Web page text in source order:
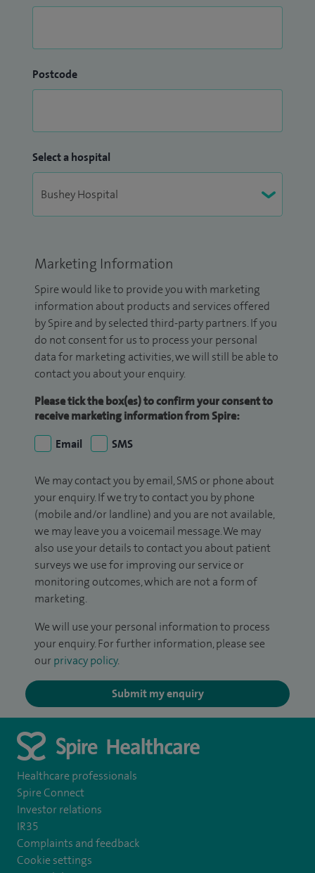
Postcode
Select a hospital
Marketing Information
Spire would like to provide you with marketing
information about products and services offered
by Spire and by selected third-party partners. If you
do not consent for us to process your personal
data for marketing activities, we will still be able to
contact you about your enquiry.
Please tick the box(es) to confirm your consent to
receive marketing information from Spire:
Email
SMS
We may contact you by email, SMS or phone about
your enquiry. If we try to contact you by phone
(mobile and/or landline) and you are not available,
we may leave you a voicemail message. We may
also use your details to contact you about patient
surveys we use for improving our service or
monitoring outcomes, which are not a form of
marketing.
We will use your personal information to process
your enquiry. For further information, please see
our privacy policy.
Submit my enquiry
Healthcare professionals
Spire Connect
Investor relations
IR35
Complaints and feedback
Cookie settings